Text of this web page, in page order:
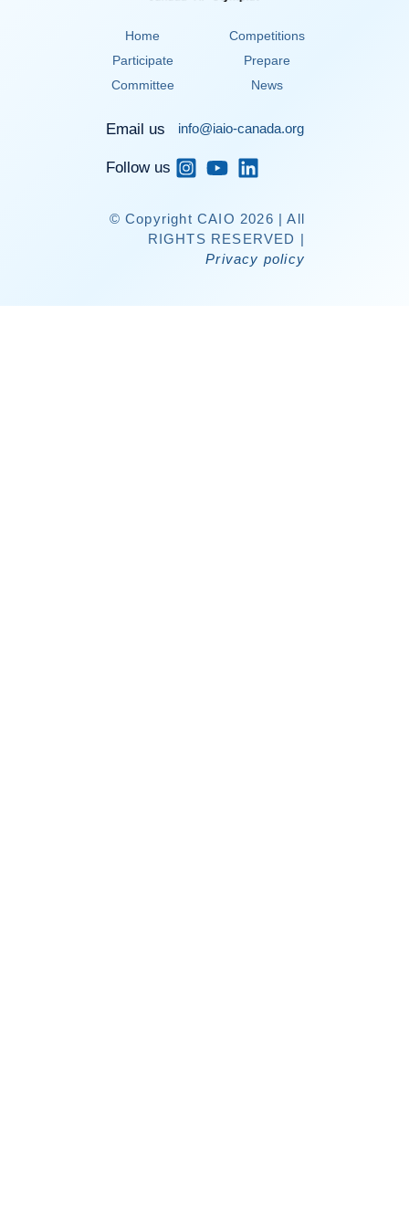
Home
Competitions
Participate
Prepare
Committee
News
Email us info@iaio-canada.org
Follow us
© Copyright CAIO 2026 | All
RIGHTS RESERVED |
Privacy policy